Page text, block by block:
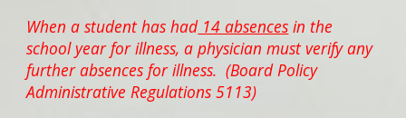
When a student has had14 absences in the
school year for illness, a physician must verify any
further absences for illness. (Board Policy
Administrative Regulations 5113)